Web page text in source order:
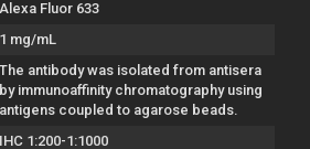
Alexa Fluor 633
1 mg/mL
The antibody was isolated from antisera
by immunoaffinity chromatography using
antigens coupled to agarose beads.
IHC 1:200-1:1000